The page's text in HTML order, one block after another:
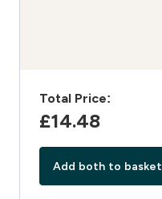
Total Price:
£14.48‎
Add both to basket